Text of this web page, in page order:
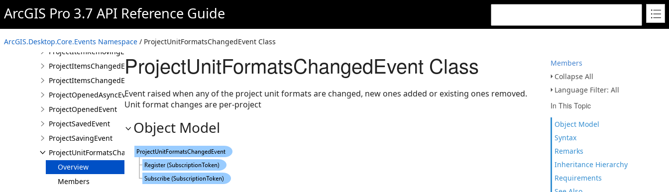
ArcGIS Pro 3.7 API Reference Guide
ArcGIS.Desktop.Core.Events Namespace / ProjectUnitFormatsChangedEvent Class
Members
Collapse All
Language Filter: All
In This Topic
Object Model
Syntax
Remarks
Inheritance Hierarchy
Requirements
ProjectHomeFolderChangedEvent
ProjectItemRemovingEvent
ProjectItemRemovingEventArgs
ProjectItemsChangedEvent
ProjectItemsChangedEventArgs
ProjectOpenedAsyncEvent
ProjectOpenedEvent
ProjectSavedEvent
ProjectSavingEvent
ProjectUnitFormatsChangedEvent
Overview
Members
ProjectUnitFormatsChangedEvent Class
Event raised when any of the project unit formats are changed, new ones added or existing ones removed.
Unit format changes are per-project
Object Model